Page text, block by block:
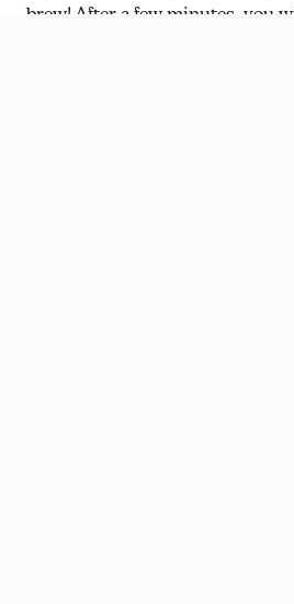
brew! After a few minutes, you